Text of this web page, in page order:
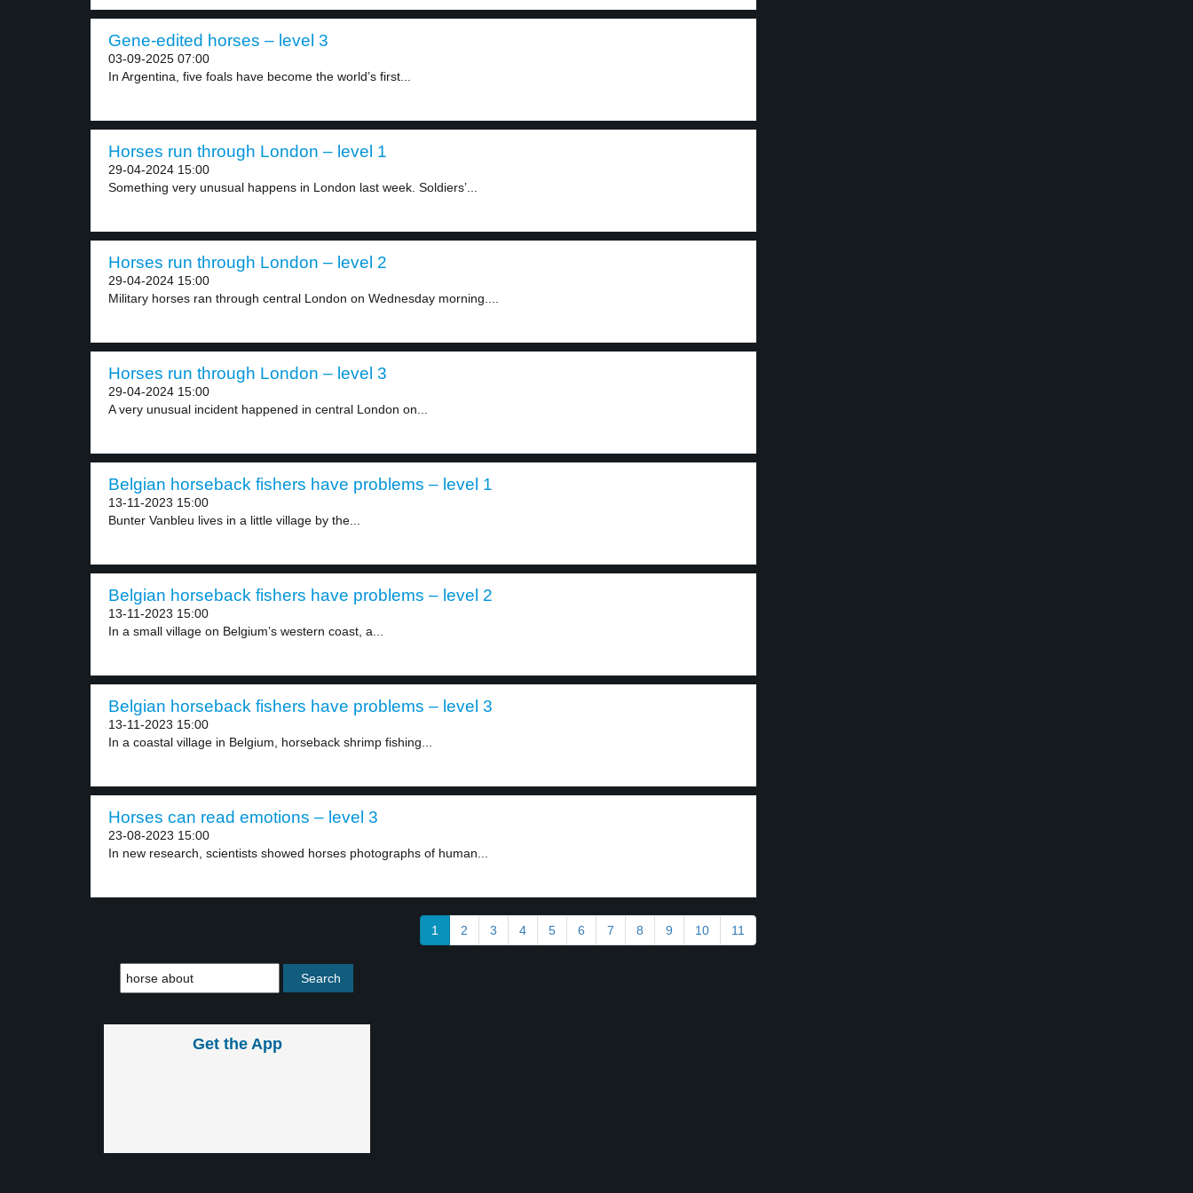
Gene-edited horses – level 3
03-09-2025 07:00
In Argentina, five foals have become the world’s first...
Horses run through London – level 1
29-04-2024 15:00
Something very unusual happens in London last week. Soldiers’...
Horses run through London – level 2
29-04-2024 15:00
Military horses ran through central London on Wednesday morning....
Horses run through London – level 3
29-04-2024 15:00
A very unusual incident happened in central London on...
Belgian horseback fishers have problems – level 1
13-11-2023 15:00
Bunter Vanbleu lives in a little village by the...
Belgian horseback fishers have problems – level 2
13-11-2023 15:00
In a small village on Belgium’s western coast, a...
Belgian horseback fishers have problems – level 3
13-11-2023 15:00
In a coastal village in Belgium, horseback shrimp fishing...
Horses can read emotions – level 3
23-08-2023 15:00
In new research, scientists showed horses photographs of human...
1 2 3 4 5 6 7 8 9 10 11
Get the App